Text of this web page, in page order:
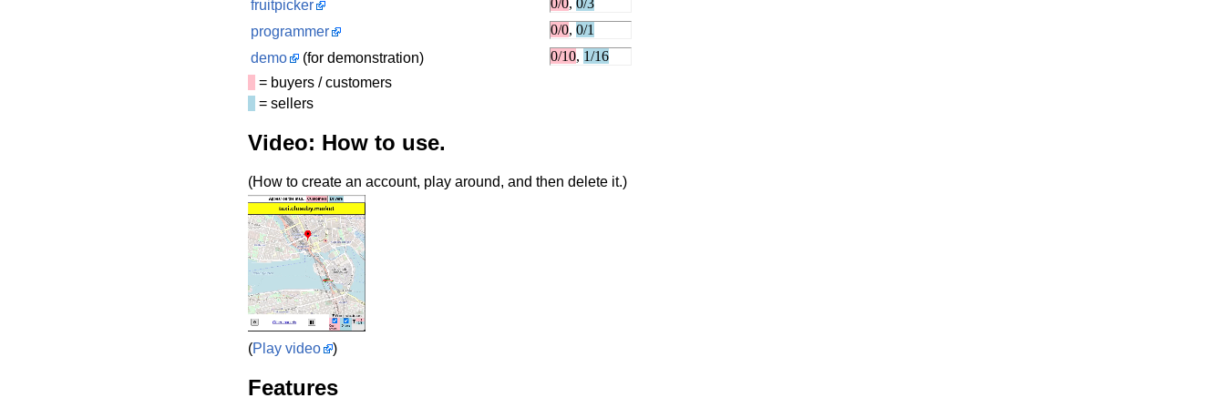
fruitpicker
programmer
demo
(for demonstration)
= buyers / customers
= sellers
Video: How to use.
(How to create an account, play around, and then delete it.)
(Play video )
Features